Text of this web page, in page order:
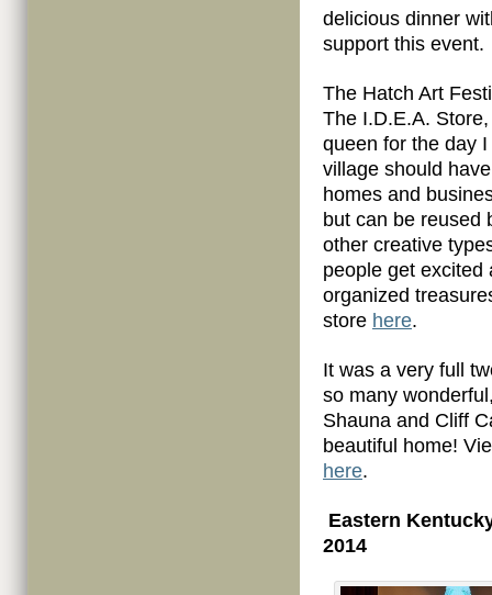
delicious dinner
support this event.
The Hatch Art
The I.D.E.A.
queen for the day
village should
homes and
but can be reused
other creative
people get excited
organized
store here.
It was a very full
so many
Shauna and Cliff
beautiful home!
here.
Eastern
2014